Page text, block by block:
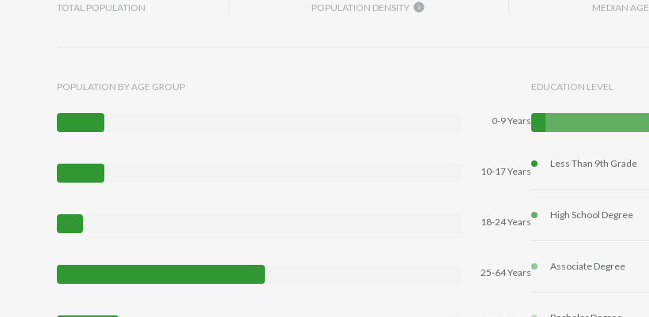
TOTAL POPULATION POPULATION DENSITY MEDIAN AGE
POPULATION BY AGE GROUP
0-9 Years
10-17 Years
18-24 Years
25-64 Years
EDUCATION LEVEL
Less Than 9th Grade
High School Degree
Associate Degree